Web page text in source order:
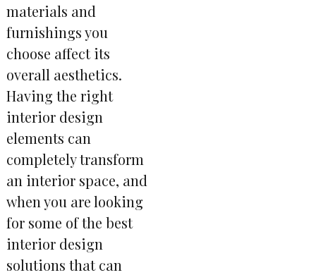
materials and
furnishings you
choose affect its
overall aesthetics.
Having the right
interior design
elements can
completely transform
an interior space, and
when you are looking
for some of the best
interior design
solutions that can